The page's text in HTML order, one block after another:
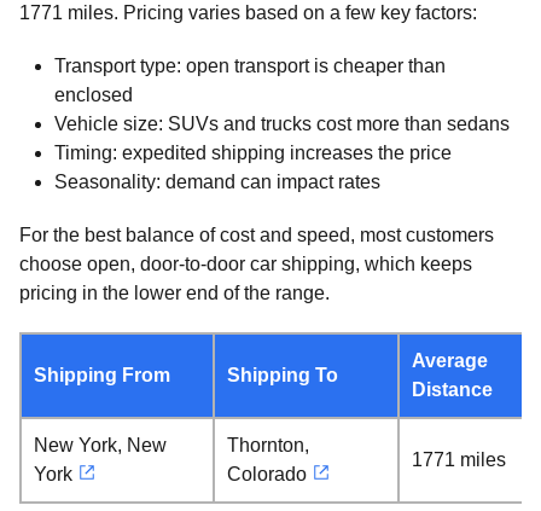
1771 miles. Pricing varies based on a few key factors:
Transport type: open transport is cheaper than
enclosed
Vehicle size: SUVs and trucks cost more than sedans
Timing: expedited shipping increases the price
Seasonality: demand can impact rates
For the best balance of cost and speed, most customers
choose open, door-to-door car shipping, which keeps
pricing in the lower end of the range.
Shipping From Shipping To
Average
Distance
New York, New
York
Thornton,
Colorado
1771 miles